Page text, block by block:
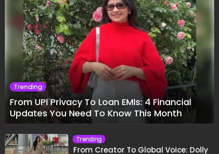
Trending
From UPI Privacy To Loan EMIs: 4 Financial
Updates You Need To Know This Month
Trending
From Creator To Global Voice: Dolly